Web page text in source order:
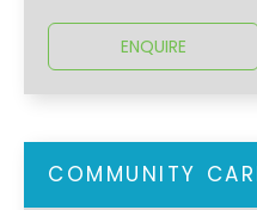
ENQUIRE
COMMUNITY